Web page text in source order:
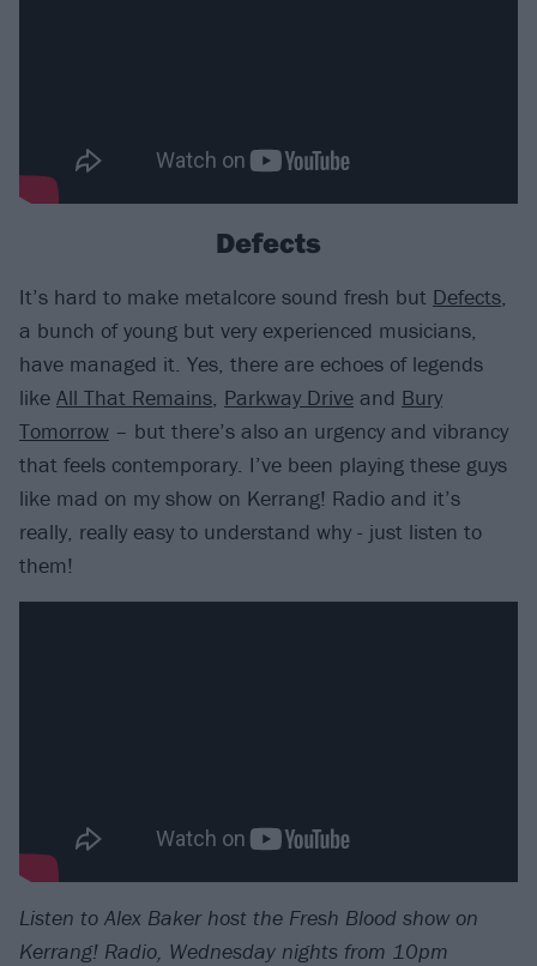
Defects
It’s hard to make metalcore sound fresh but Defects,
a bunch of young but very experienced musicians,
have managed it. Yes, there are echoes of legends
like All That Remains, Parkway Drive and Bury
Tomorrow – but there’s also an urgency and vibrancy
that feels contemporary. I’ve been playing these guys
like mad on my show on Kerrang! Radio and it’s
really, really easy to understand why - just listen to
them!
Listen to Alex Baker host the Fresh Blood show on
Kerrang! Radio, Wednesday nights from 10pm